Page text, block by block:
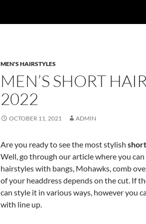
MEN'S HAIRSTYLES
MEN’S SHORT
2022
OCTOBER 11, 2021 ADMIN
Are you ready to see the most stylish
Well, go through our article where you
hairstyles with bangs, Mohawks, comb
of your headdress depends on the cut. If
can style it in various ways, however you
with line up.